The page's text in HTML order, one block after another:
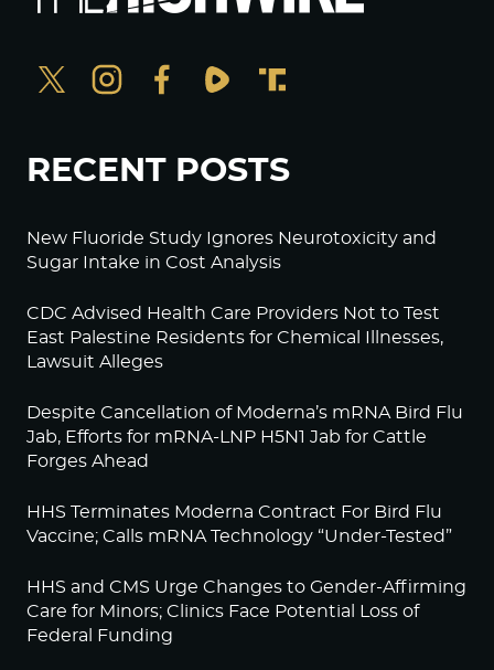
RECENT POSTS
New Fluoride Study Ignores Neurotoxicity and
Sugar Intake in Cost Analysis
CDC Advised Health Care Providers Not to Test
East Palestine Residents for Chemical Illnesses,
Lawsuit Alleges
Despite Cancellation of Moderna’s mRNA Bird Flu
Jab, Efforts for mRNA-LNP H5N1 Jab for Cattle
Forges Ahead
HHS Terminates Moderna Contract For Bird Flu
Vaccine; Calls mRNA Technology “Under-Tested”
HHS and CMS Urge Changes to Gender-Affirming
Care for Minors; Clinics Face Potential Loss of
Federal Funding